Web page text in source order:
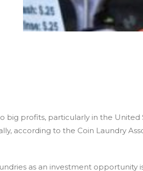
big profits, particularly in the United
according to the Coin Laundry
as an investment opportunity